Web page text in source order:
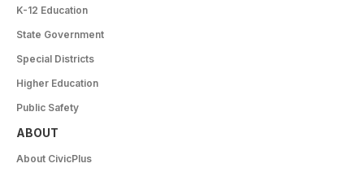
K-12 Education
State Government
Special Districts
Higher Education
Public Safety
ABOUT
About CivicPlus